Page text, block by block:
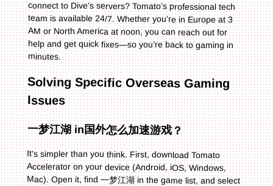
minutes.
Solving Specific Overseas Gaming
Issues
一梦江湖 in国外怎么加速游戏？
It’s simpler than you think. First, download Tomato
Accelerator on your device (Android, iOS, Windows,
Mac). Open it, find 一梦江湖 in the game list, and select
it. Tomato will recommend the best line for your location
—click connect. Wait a few seconds, then launch 一梦
江湖. You’ll notice latency drops from 300ms+ to under
100ms, and the game loads instantly. No more missing